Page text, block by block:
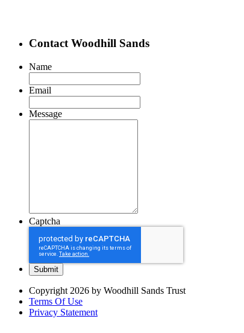
Contact Woodhill Sands
Name
Email
Message
Captcha
Copyright 2026 by Woodhill Sands Trust
Terms Of Use
Privacy Statement